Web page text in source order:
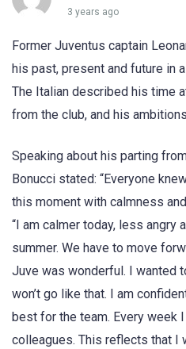
3 years ago
Former Juventus captain
his past, present and future in
The Italian described his time
from the club, and his
Speaking about his parting
Bonucci stated: “Everyone
this moment with calmness
“I am calmer today, less angry
summer. We have to move
Juve was wonderful. I wanted
won’t go like that. I am
best for the team. Every week
colleagues. This reflects that I